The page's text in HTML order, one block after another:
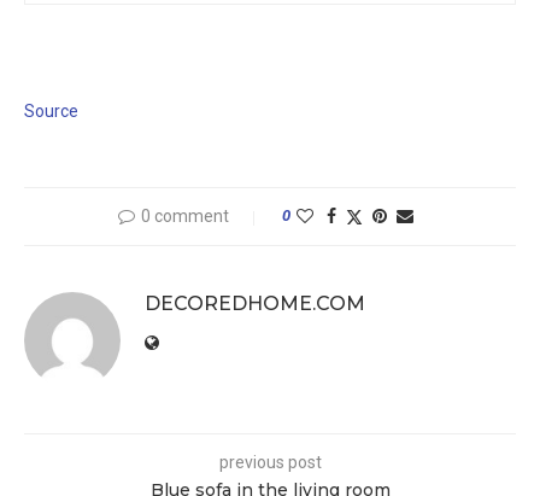
Source
0 comment 0
DECOREDHOME.COM
previous post
Blue sofa in the living room